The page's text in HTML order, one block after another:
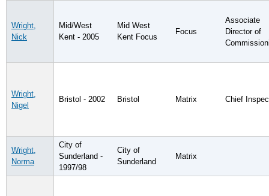
Wright,
Nick
Mid/West
Kent - 2005
Mid West
Kent Focus
Focus
Associate
Director of
Wright,
Nigel
Bristol - 2002 Bristol Matrix Chief
Wright,
Norma
City of
Sunderland -
1997/98
City of
Sunderland
Matrix